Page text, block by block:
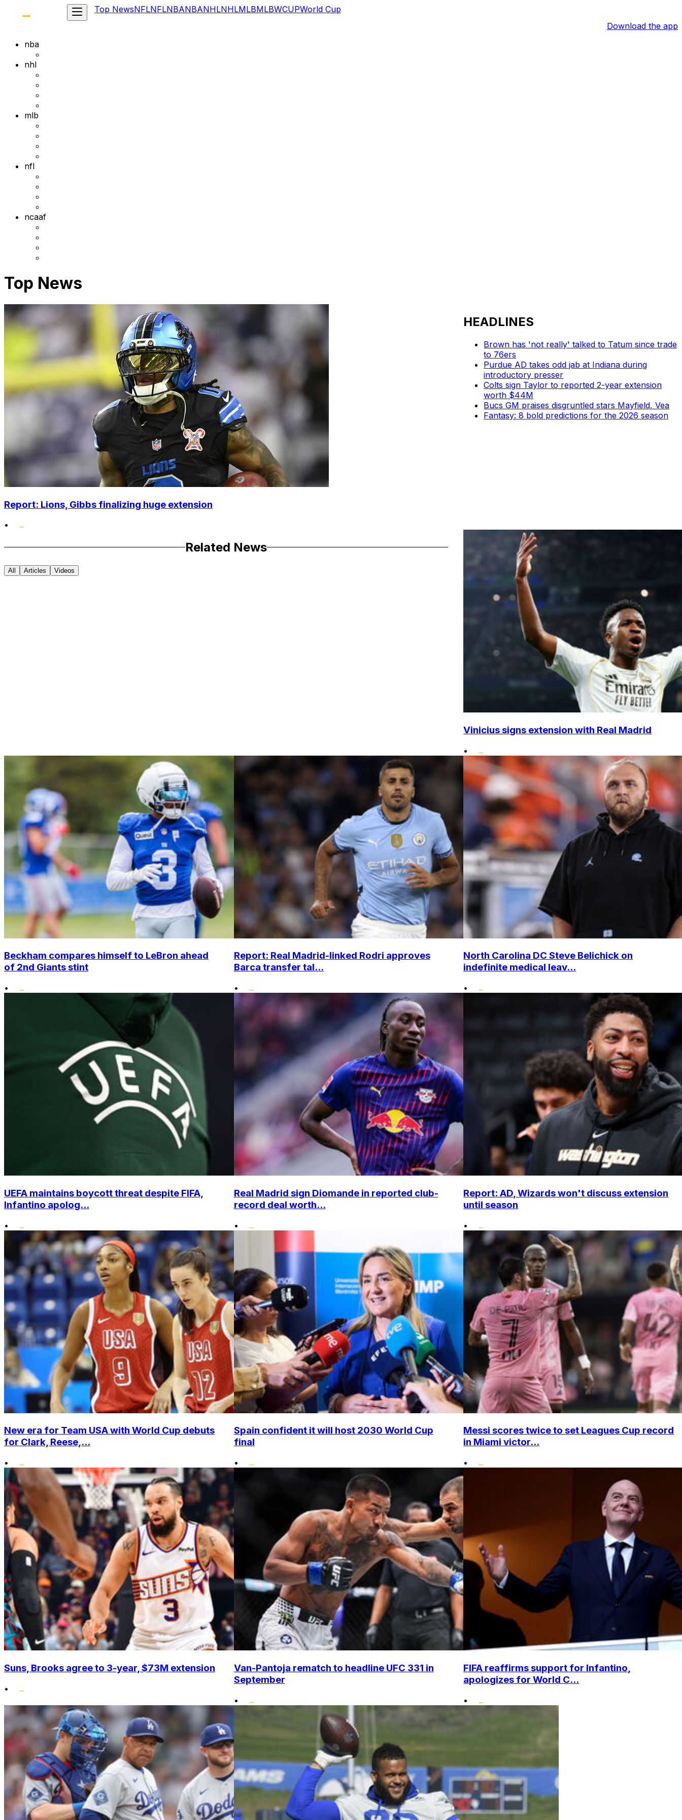
Top NewsNFLNFLNBANBANHLNHLMLBMLBWCUPWorld Cup
Download the app
nba
nhl
mlb
nfl
ncaaf
Top News
Report: Lions, Gibbs finalizing huge extension
•
HEADLINES
Brown has 'not really' talked to Tatum since trade
to 76ers
Purdue AD takes odd jab at Indiana during
introductory presser
Colts sign Taylor to reported 2-year extension
worth $44M
Bucs GM praises disgruntled stars Mayfield, Vea
Fantasy: 8 bold predictions for the 2026 season
Related News
All Articles Videos
Vinicius signs extension with Real Madrid
•
Beckham compares himself to LeBron ahead
of 2nd Giants stint
•
Report: Real Madrid-linked Rodri approves
Barca transfer tal...
•
North Carolina DC Steve Belichick on
indefinite medical leav...
•
UEFA maintains boycott threat despite FIFA,
Infantino apolog...
•
Real Madrid sign Diomande in reported club-
record deal worth...
•
Report: AD, Wizards won't discuss extension
until season
•
New era for Team USA with World Cup debuts
for Clark, Reese,...
•
Spain confident it will host 2030 World Cup
final
•
Messi scores twice to set Leagues Cup record
in Miami victor...
•
Suns, Brooks agree to 3-year, $73M extension
•
Van-Pantoja rematch to headline UFC 331 in
September
•
FIFA reaffirms support for Infantino,
apologizes for World C...
•